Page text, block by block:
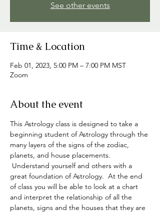
See other events
Time & Location
Feb 01, 2023, 5:00 PM – 7:00 PM MST
Zoom
About the event
This Astrology class is designed to take a
beginning student of Astrology through the
many layers of the signs of the zodiac,
planets, and house placements.
Understand yourself and others with a
great foundation of Astrology.  At the end
of class you will be able to look at a chart
and interpret the relationship of all the
planets, signs and the houses that they are